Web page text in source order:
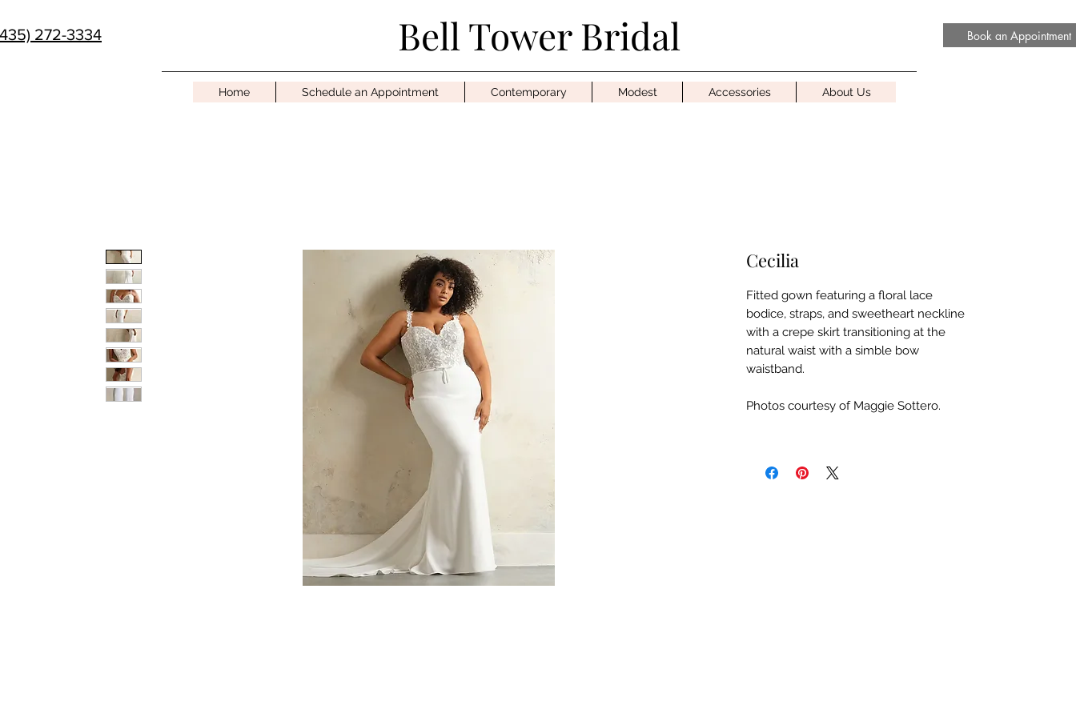
272-3334 Bell Tower Bridal Book an Appointment
Home Schedule an Appointment Contemporary Modest Accessories About Us
Cecilia
Fitted gown featuring a floral lace
bodice, straps, and sweetheart neckline
with a crepe skirt transitioning at the
natural waist with a simble bow
waistband.
Photos courtesy of Maggie Sottero.